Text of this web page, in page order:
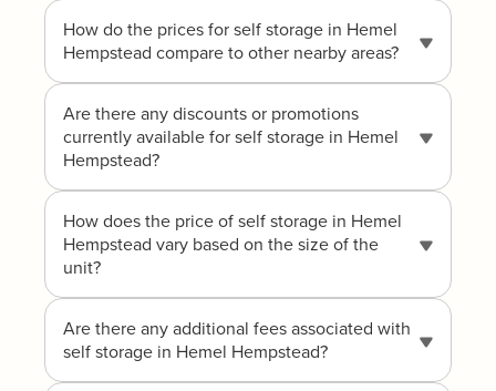
How do the prices for self storage in Hemel
Hempstead compare to other nearby areas?
Are there any discounts or promotions
currently available for self storage in Hemel
Hempstead?
How does the price of self storage in Hemel
Hempstead vary based on the size of the
unit?
Are there any additional fees associated with
self storage in Hemel Hempstead?